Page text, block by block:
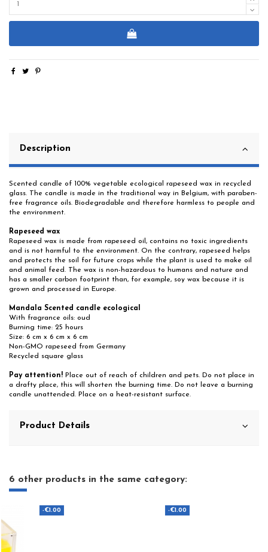
Description
Scented candle of 100% vegetable ecological rapeseed wax in recycled
glass. The candle is made in the traditional way in Belgium, with paraben-
free fragrance oils. Biodegradable and therefore harmless to people and
the environment.
Rapeseed wax
Rapeseed wax is made from rapeseed oil, contains no toxic ingredients
and is not harmful to the environment. On the contrary, rapeseed helps
and protects the soil for future crops while the plant is used to make oil
and animal feed. The wax is non-hazardous to humans and nature and
has a smaller carbon footprint than, for example, soy wax because it is
grown and processed in Europe.
Mandala Scented candle ecological
With fragrance oils: oud
Burning time: 25 hours
Size: 6 cm x 6 cm x 6 cm
Non-GMO rapeseed from Germany
Recycled square glass
Pay attention! Place out of reach of children and pets. Do not place in
a drafty place, this will shorten the burning time. Do not leave a burning
candle unattended. Place on a heat-resistant surface.
Product Details
6 other products in the same category: